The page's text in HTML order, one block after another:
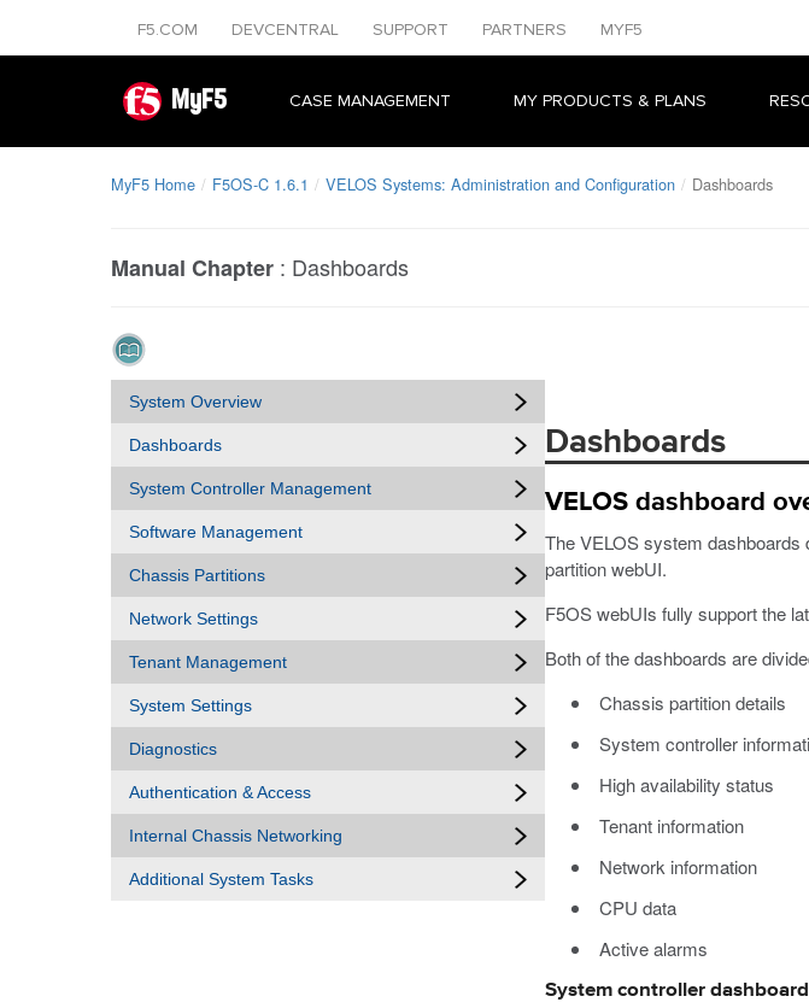
F5.COM DEVCENTRAL SUPPORT PARTNERS MYF5
MyF5 CASE MANAGEMENT MY PRODUCTS & PLANS
MyF5 Home F5OS-C 1.6.1 VELOS Systems: Administration and Configuration Dashboards
Manual Chapter : Dashboards
System Overview
Dashboards
System Controller Management
Software Management
Chassis Partitions
Network Settings
Tenant Management
System Settings
Diagnostics
Authentication & Access
Internal Chassis Networking
Additional System Tasks
Dashboards
VELOS dashboard
The VELOS system
partition webUI.
F5OS webUIs fully support the
Both of the dashboards are
Chassis partition details
System controller
High availability status
Tenant information
Network information
CPU data
Active alarms
System controller dashboard